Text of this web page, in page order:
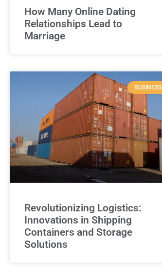
How Many Online Dating
Relationships Lead to
Marriage
BUSINESS
Revolutionizing Logistics:
Innovations in Shipping
Containers and Storage
Solutions